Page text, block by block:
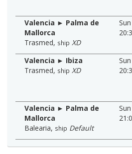
Valencia ► Palma de
Mallorca
Trasmed, ship XD
Valencia ► Ibiza
Trasmed, ship XD
Valencia ► Palma de
Mallorca
Balearia, ship Default